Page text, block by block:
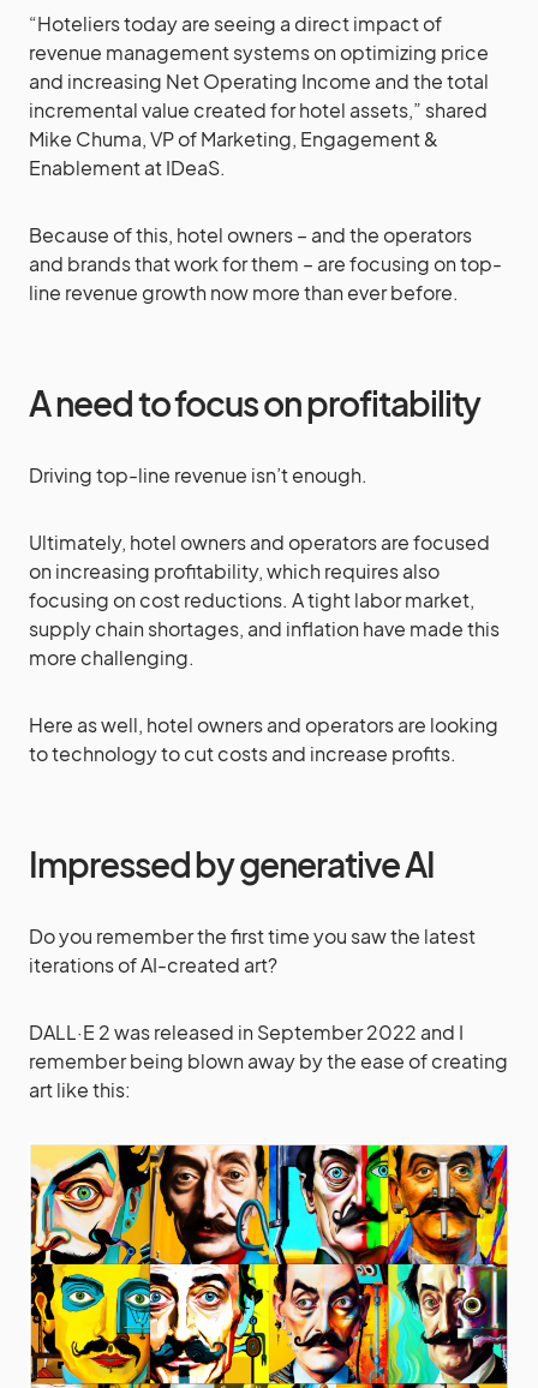
“Hoteliers today are seeing a direct impact of
revenue management systems on optimizing price
and increasing Net Operating Income and the total
incremental value created for hotel assets,” shared
Mike Chuma, VP of Marketing, Engagement &
Enablement at IDeaS.
Because of this, hotel owners – and the operators
and brands that work for them – are focusing on top-
line revenue growth now more than ever before.
A need to focus on profitability
Driving top-line revenue isn’t enough.
Ultimately, hotel owners and operators are focused
on increasing profitability, which requires also
focusing on cost reductions. A tight labor market,
supply chain shortages, and inflation have made this
more challenging.
Here as well, hotel owners and operators are looking
to technology to cut costs and increase profits.
Impressed by generative AI
Do you remember the first time you saw the latest
iterations of AI-created art?
DALL·E 2 was released in September 2022 and I
remember being blown away by the ease of creating
art like this: